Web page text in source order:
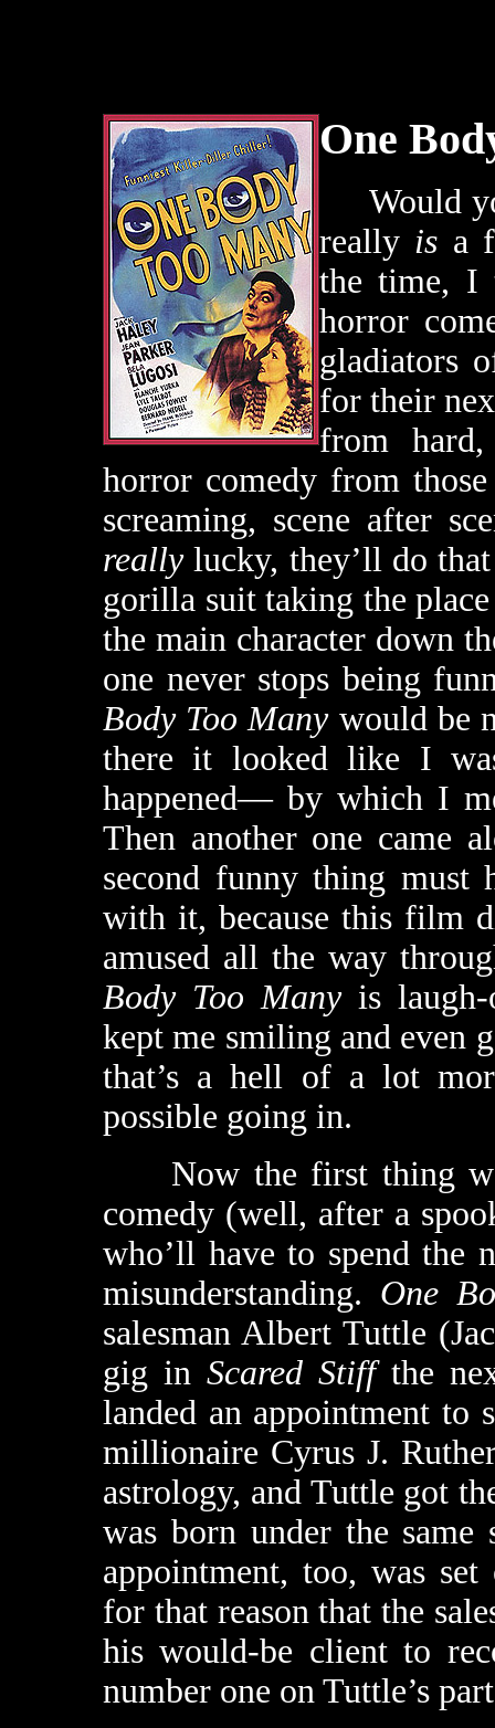
One
Would
really is a
the time, I
horror
gladiators
for their
from
horror comedy from
screaming, scene after
reallylucky, they’ll do
gorilla suit taking the
the main character down
one never stops being
Body Too Manywould be
there it looked like I
happened— by which I
Then another one came
second funny thing
with it, because this film
amused all the way
Body Too Manyis laugh-
kept me smiling and even
that’s a hell of a lot
possible going in.
Now the first thing we
comedy (well, after a
who’ll have to spend the
misunderstanding. One
salesman Albert Tuttle
gig in Scared Stiffthe
landed an appointment to
millionaire Cyrus J.
astrology, and Tuttle got
was born under the
appointment, too, was
for that reason that the
his would-be client to
number one on Tuttle’s